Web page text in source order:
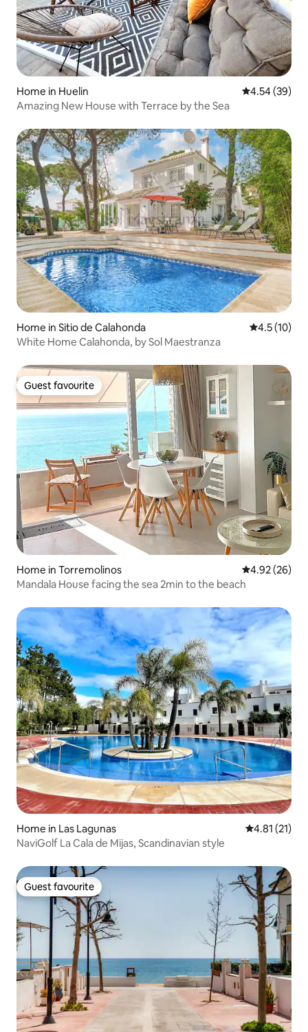
Home in Huelin 4.54 out of 5
4.54 (39)
Amazing New House with Terrace by the Sea
Home in Sitio de Calahonda 4.5 out of 5
4.5 (10)
White Home Calahonda, by Sol Maestranza
Guest favourite
Guest favourite
Home in Torremolinos 4.92 out of 5
4.92 (26)
Mandala House facing the sea 2min to the beach
Home in Las Lagunas 4.81 out of 5
4.81 (21)
NaviGolf La Cala de Mijas, Scandinavian style
Guest favourite
Guest favourite